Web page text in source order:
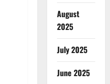
August
2025
July 2025
June 2025